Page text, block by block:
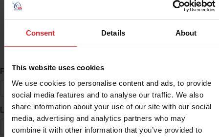
Consent Details About
This website uses cookies
We use cookies to personalise content and ads, to provide
social media features and to analyse our traffic. We also
share information about your use of our site with our social
media, advertising and analytics partners who may
combine it with other information that you’ve provided to
ID Search
First Name*
Last Name*